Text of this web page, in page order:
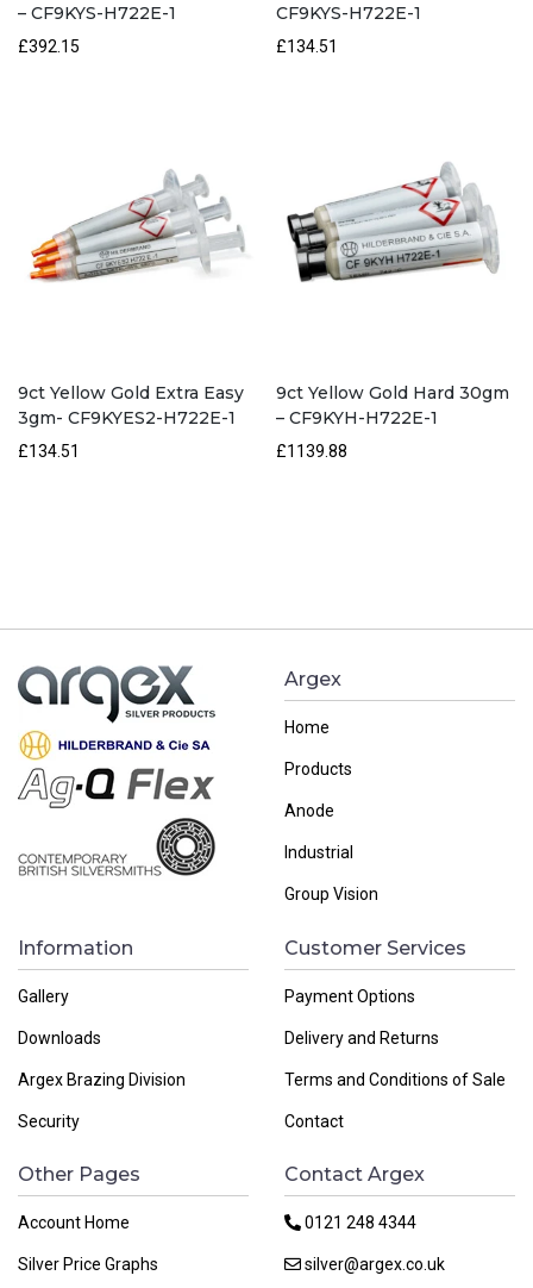
– CF9KYS-H722E-1
£392.15
CF9KYS-H722E-1
£134.51
9ct Yellow Gold Extra Easy
3gm- CF9KYES2-H722E-1
£134.51
9ct Yellow Gold Hard 30gm
– CF9KYH-H722E-1
£1139.88
Argex
Home
Products
Anode
Industrial
Group Vision
Information
Gallery
Downloads
Argex Brazing Division
Security
Customer Services
Payment Options
Delivery and Returns
Terms and Conditions of Sale
Contact
Other Pages
Account Home
Silver Price Graphs
Contact Argex
0121 248 4344
silver@argex.co.uk